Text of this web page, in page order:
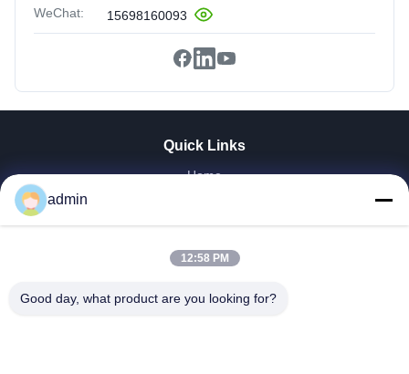
WeChat: 15698160093
Quick Links
Home
VR Show
Factory Tour
Quality Control
admin
12:58 PM
Good day, what product are you looking for?